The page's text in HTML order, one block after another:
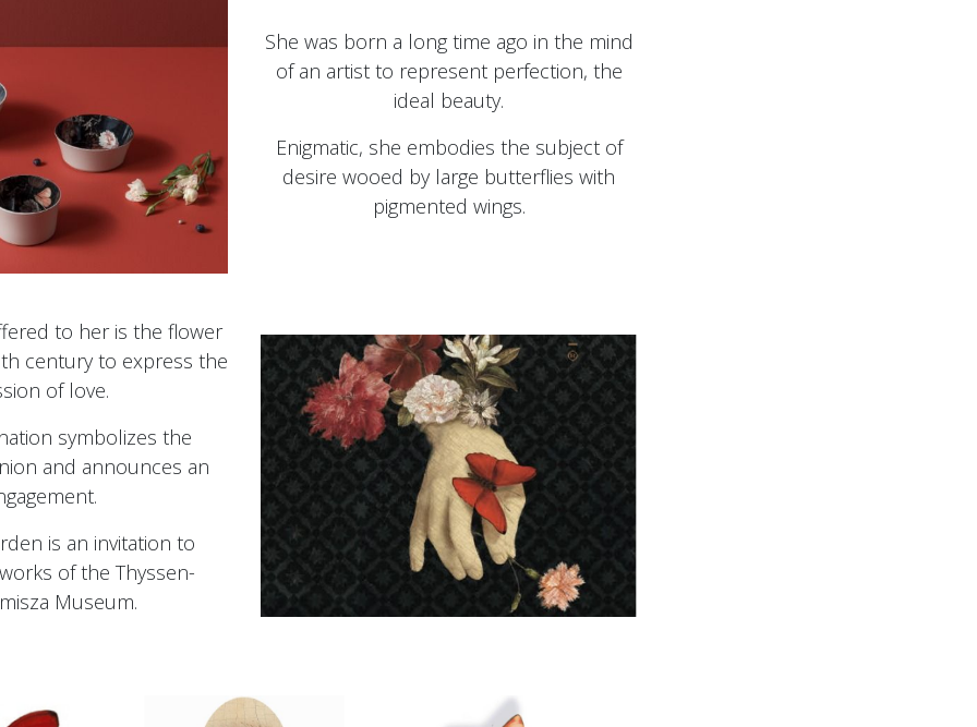
She was born a long time ago in the mind
of an artist to represent perfection, the
ideal beauty.
Enigmatic, she embodies the subject of
desire wooed by large butterflies with
pigmented wings.
to her is the flower
century to express the
of love.
symbolizes the
and announces an
is an invitation to
of the Thyssen-
Museum.